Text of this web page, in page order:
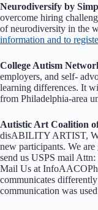
Neurodiversify by
overcome hiring
of neurodiversity in the
information and to
College Autism
employers, and self-
learning differences. It
from Philadelphia-area
Autistic Art Coalition
disABILITY ARTIST,
new participants. We
send us USPS mail
Mail Us at
communicates
communication was